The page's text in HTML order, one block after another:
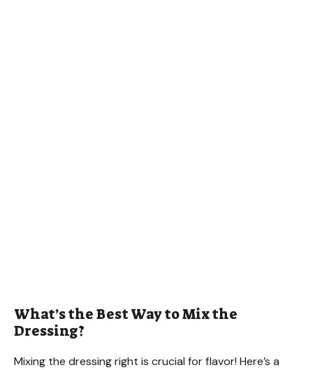
What’s the Best Way to Mix the
Dressing?
Mixing the dressing right is crucial for flavor! Here’s a